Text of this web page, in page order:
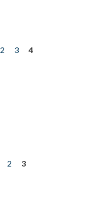
2 3
4
2
3